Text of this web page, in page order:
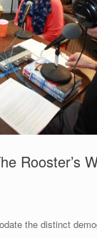
Rooster’s
the distinct